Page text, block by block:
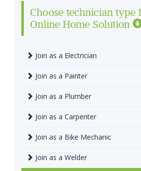
Choose technician type
Online Home Solution
Join as a Electrician
Join as a Painter
Join as a Plumber
Join as a Carpenter
Join as a Bike Mechanic
Join as a Welder